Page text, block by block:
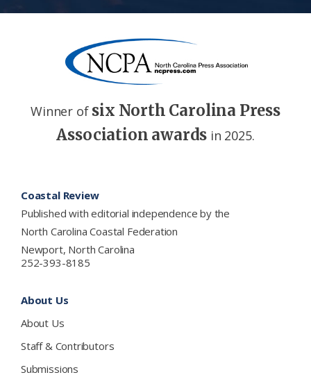
Winner of six North Carolina Press
Association awards in 2025.
Coastal Review
Published with editorial independence by the
North Carolina Coastal Federation
Newport, North Carolina
252-393-8185
About Us
About Us
Staff & Contributors
Submissions